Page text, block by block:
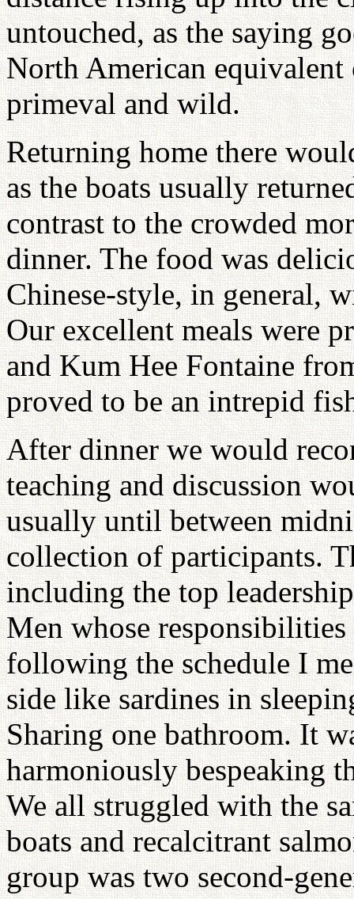
untouched, as the saying
North American equivalent
primeval and wild.
Returning home there
as the boats usually
contrast to the crowded
dinner. The food was
Chinese-style, in general,
Our excellent meals were
and Kum Hee Fontaine
proved to be an intrepid
After dinner we would
teaching and discussion
usually until between
collection of participants.
including the top
Men whose
following the schedule I
side like sardines in
Sharing one bathroom. It
harmoniously bespeaking
We all struggled with the
boats and recalcitrant
group was two second-